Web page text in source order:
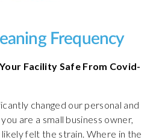
Frequency
Facility Safe From Covid-
changed our personal and
are a small business owner,
felt the strain. Where in the